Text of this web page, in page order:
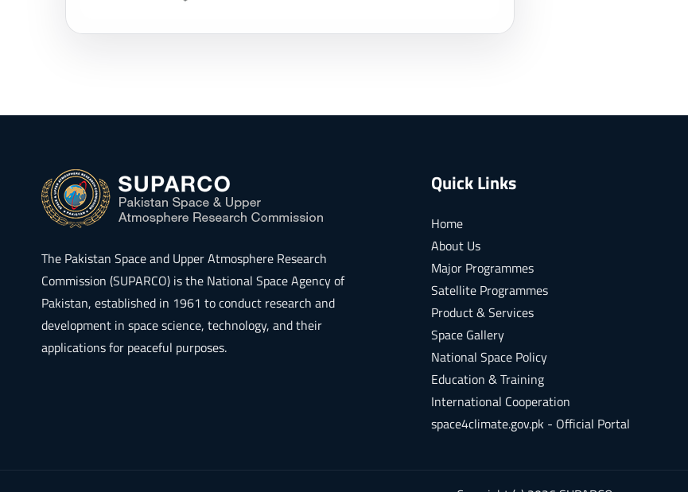
The Pakistan Space and Upper Atmosphere Research
Commission (SUPARCO) is the National Space Agency of
Pakistan, established in 1961 to conduct research and
development in space science, technology, and their
applications for peaceful purposes.
Quick Links
Home
About Us
Major Programmes
Satellite Programmes
Product & Services
Space Gallery
National Space Policy
Education & Training
International Cooperation
space4climate.gov.pk - Official Portal